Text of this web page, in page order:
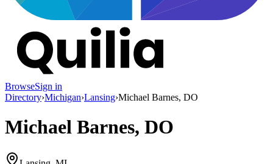
BrowseSign in
Directory›Michigan›Lansing›Michael Barnes, DO
Michael Barnes, DO